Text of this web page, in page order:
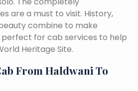
are a must to visit. History,
combine to make
for cab services to help
Heritage Site.
From Haldwani To